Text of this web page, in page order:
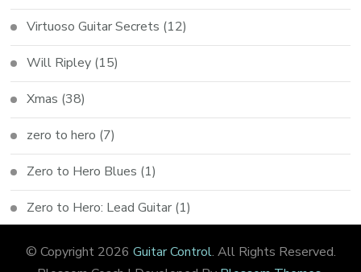
Virtuoso Guitar Secrets (12)
Will Ripley (15)
Xmas (38)
zero to hero (7)
Zero to Hero Blues (1)
Zero to Hero: Lead Guitar (1)
© Copyright 2026 Guitar Control. All Rights Reserved.